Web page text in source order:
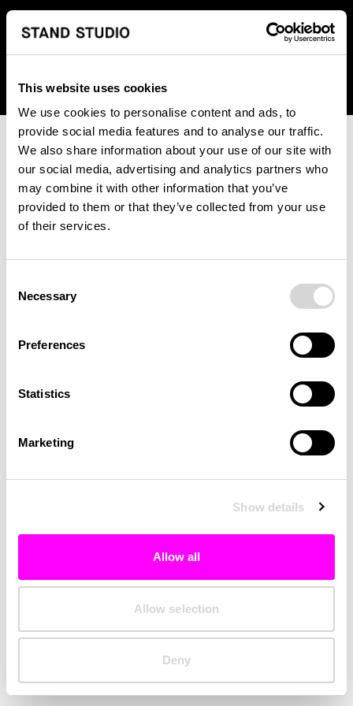
This website uses cookies
We use cookies to personalise content and ads, to
provide social media features and to analyse our traffic.
We also share information about your use of our site with
our social media, advertising and analytics partners who
may combine it with other information that you’ve
provided to them or that they’ve collected from your use
of their services.
Selection
Necessary
Preferences
Statistics
Marketing
Show details
Allow all
Allow selection
Deny
We regret to inform you that we currently do not offer
shipping to United States. Please select an alternative
country from the drop-down menu provided below.
An unknown error has occurred. An error report has been
investigated.
Click the button below to refresh the website. If the issue